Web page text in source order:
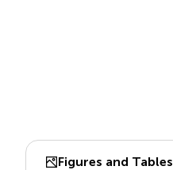
Figures and Tables